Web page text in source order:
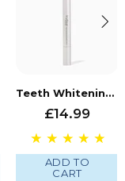
Teeth Whitening Pen
£14.99
ADD TO
CART